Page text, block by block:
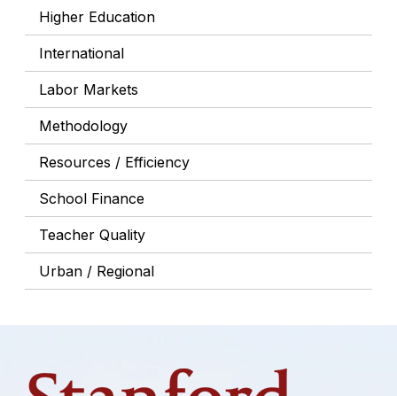
Higher Education
International
Labor Markets
Methodology
Resources / Efficiency
School Finance
Teacher Quality
Urban / Regional